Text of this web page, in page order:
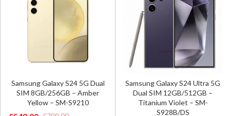
Samsung Galaxy S24 5G Dual
SIM 8GB/256GB – Amber
Yellow – SM-S9210
Samsung Galaxy S24 Ultra 5G
Dual SIM 12GB/512GB –
Titanium Violet – SM-
S928B/DS